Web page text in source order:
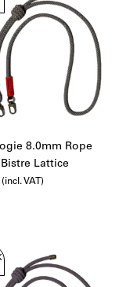
8.0mm Rope
Lattice
(incl. VAT)